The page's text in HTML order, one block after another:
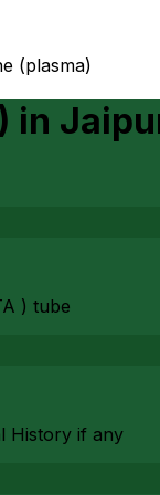
(plasma)
in
) tube
History if any